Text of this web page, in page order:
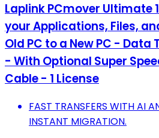
Laplink PCmover Ultimate
your Applications, Files,
Old PC to a New PC -
- With Optional Super
Cable - 1 License
FAST TRANSFERS WITH AI
INSTANT MIGRATION.